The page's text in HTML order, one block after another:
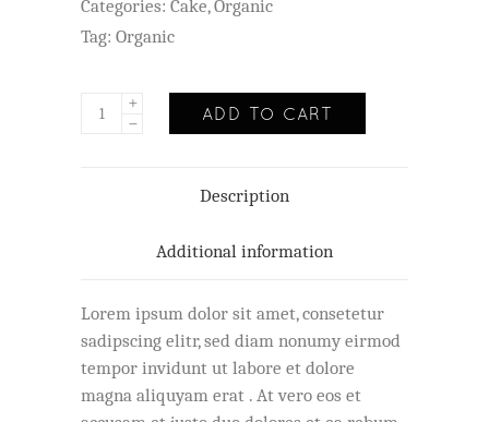
Categories: Cake,Organic
Tag: Organic
ADD TO CART
Description
Additional information
Lorem ipsum dolor sit amet, consetetur
sadipscing elitr, sed diam nonumy eirmod
tempor invidunt ut labore et dolore
magna aliquyam erat . At vero eos et